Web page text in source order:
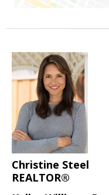
Christine Steel
REALTOR®